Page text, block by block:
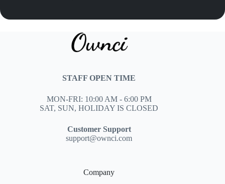
STAFF OPEN TIME
MON-FRI: 10:00 AM - 6:00 PM
SAT, SUN, HOLIDAY IS CLOSED
Customer Support
support@ownci.com
Company